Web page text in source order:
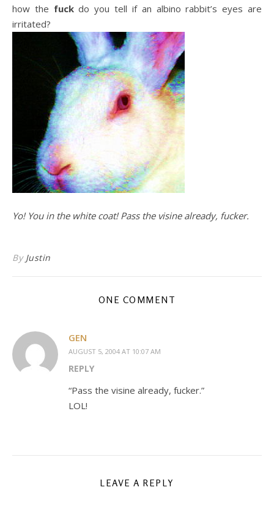
how the fuckdo you tell if an albino rabbit’s eyes are
irritated?
Yo! You in the white coat! Pass the visine already, fucker.
By Justin
ONE COMMENT
GEN
AUGUST 5, 2004 AT 10:07 AM
REPLY
“Pass the visine already, fucker.”
LOL!
LEAVE A REPLY